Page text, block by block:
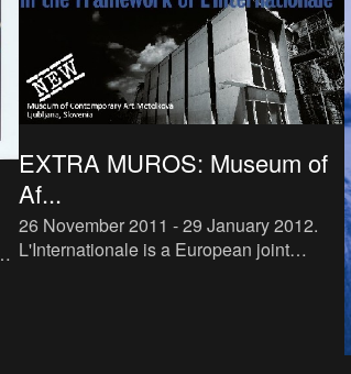
EXTRA MUROS: Museum of
Af...
26 November 2011 - 29 January 2012.
L'Internationale is a European joint